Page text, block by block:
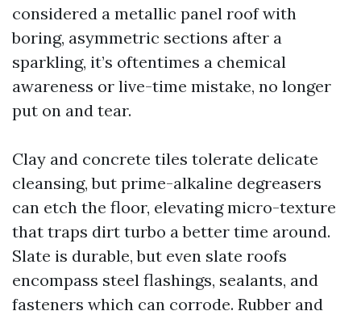
considered a metallic panel roof with
boring, asymmetric sections after a
sparkling, it’s oftentimes a chemical
awareness or live-time mistake, no longer
put on and tear.
Clay and concrete tiles tolerate delicate
cleansing, but prime-alkaline degreasers
can etch the floor, elevating micro-texture
that traps dirt turbo a better time around.
Slate is durable, but even slate roofs
encompass steel flashings, sealants, and
fasteners which can corrode. Rubber and